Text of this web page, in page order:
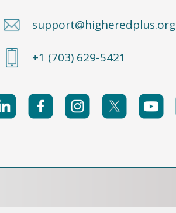
support@higheredplus.org
+1 (703) 629-5421